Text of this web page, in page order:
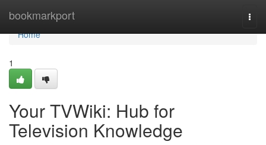
bookmarkport
Home
Home
1
Your TVWiki: Hub for
Television Knowledge